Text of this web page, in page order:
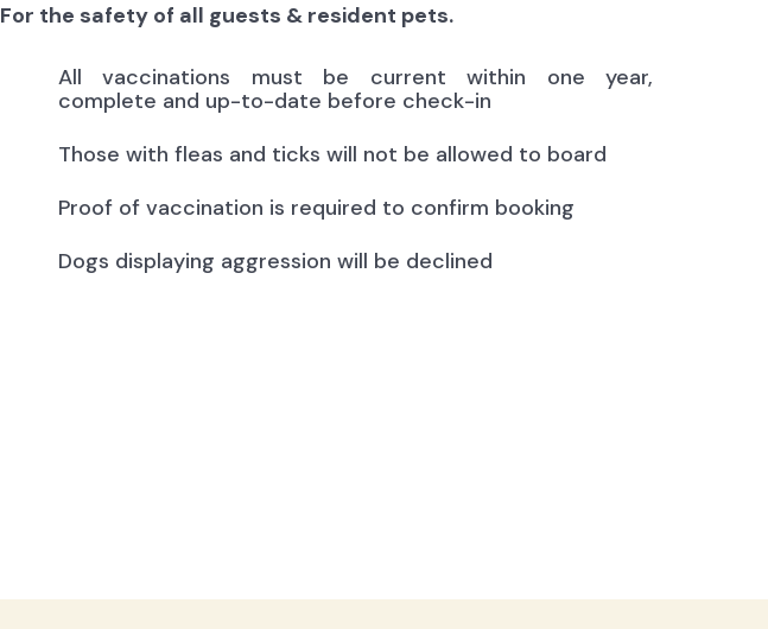
For the safety of all guests & resident pets.
All vaccinations must be current within one year,
complete and up-to-date before check-in
Those with fleas and ticks will not be allowed to board
Proof of vaccination is required to confirm booking
Dogs displaying aggression will be declined